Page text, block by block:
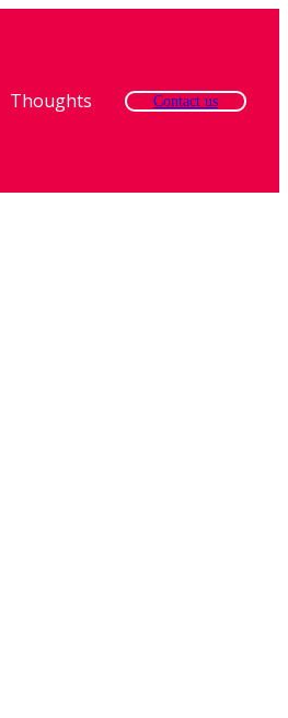
Thoughts Contact us